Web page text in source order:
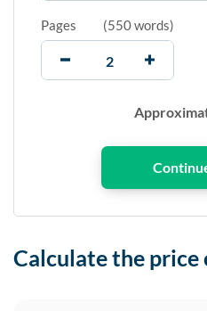
Pages (550 words)
Calculate the price